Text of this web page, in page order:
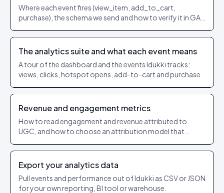
Where each event fires (view_item, add_to_cart,
purchase), the schema we send and how to verify it in GA4
The analytics suite and what each event means
A tour of the dashboard and the events Idukki tracks:
views, clicks, hotspot opens, add-to-cart and purchase.
Revenue and engagement metrics
How to read engagement and revenue attributed to
UGC, and how to choose an attribution model that
Export your analytics data
Pull events and performance out of Idukki as CSV or JSON
for your own reporting, BI tool or warehouse.